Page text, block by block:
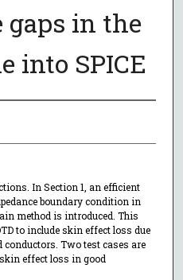
gaps in the
into SPICE
In Section 1, an efficient
boundary condition in
method is introduced. This
to include skin effect loss due
Two test cases are
effect loss in good